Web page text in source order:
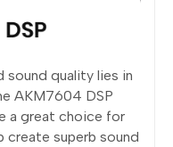
quality lies in
AKM7604 DSP
a great choice for
create superb sound